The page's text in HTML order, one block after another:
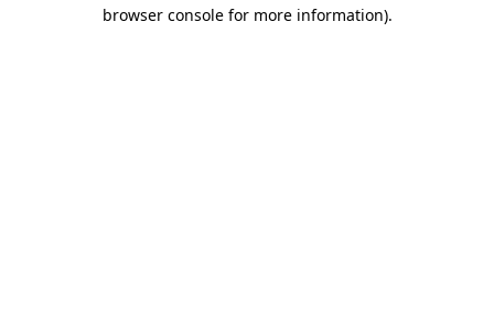
browser console for more information).